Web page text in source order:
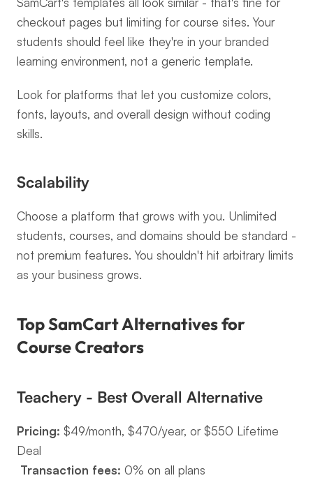
checkout pages but limiting for course sites. Your
students should feel like they're in your branded
learning environment, not a generic template.
Look for platforms that let you customize colors,
fonts, layouts, and overall design without coding
skills.
Scalability
Choose a platform that grows with you. Unlimited
students, courses, and domains should be standard -
not premium features. You shouldn't hit arbitrary limits
as your business grows.
Top SamCart Alternatives for
Course Creators
Teachery - Best Overall Alternative
Pricing: $49/month, $470/year, or $550 Lifetime
Deal
Transaction fees: 0% on all plans